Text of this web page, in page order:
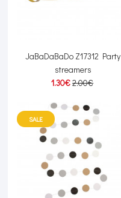
JaBaDaBaDo Z17312 Party
streamers
1.30€2.00€
SALE